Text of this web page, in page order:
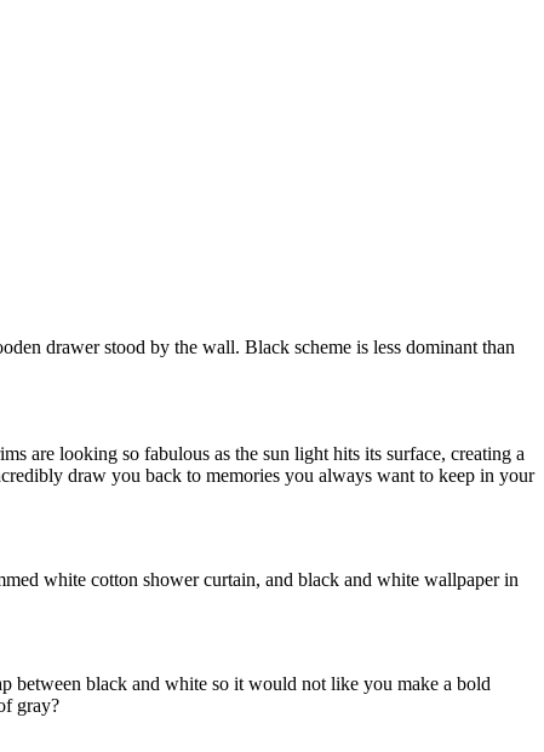
drawer stood by the wall. Black scheme is less dominant than
are looking so fabulous as the sun light hits its surface, creating a
draw you back to memories you always want to keep in your
white cotton shower curtain, and black and white wallpaper in
between black and white so it would not like you make a bold
gray?